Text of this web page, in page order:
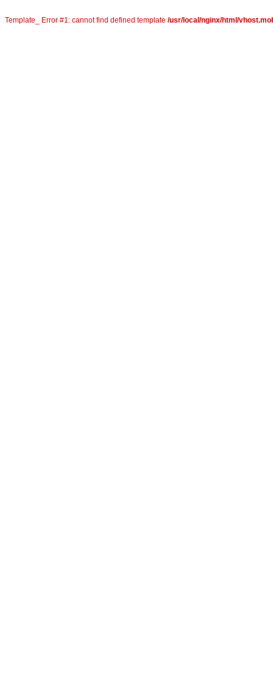
Template_ Error #1: cannot find defined template /usr/local/nginx/html/